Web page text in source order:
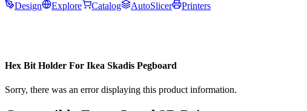
Design Explore Catalog AutoSlicer Printers
Hex Bit Holder For Ikea Skadis Pegboard
Sorry, there was an error displaying this product information.